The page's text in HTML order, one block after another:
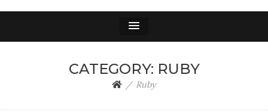
CATEGORY: RUBY
Ruby